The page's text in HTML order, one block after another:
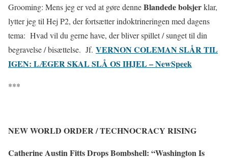
Grooming: Mens jeg er ved at gøre denneBlandede bolsjerklar,
lytter jeg til Hej P2, der fortsætter indoktrineringen med dagens
tema: Hvad vil du gerne have, der bliver spillet / sunget til din
begravelse / bisættelse. Jf. VERNON COLEMAN SLÅR TIL
IGEN: LÆGER SKAL SLÅ OS IHJEL – NewSpeek
***
NEW WORLD ORDER / TECHNOCRACY RISING
Catherine Austin Fitts Drops Bombshell: “Washington Is